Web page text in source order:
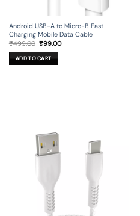
Android USB-A to Micro-B Fast
Charging Mobile Data Cable
₹499.00 Original
price
was:
₹499.00.
₹99.00Current
ADD TO CART